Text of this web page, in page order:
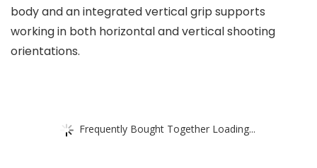
body and an integrated vertical grip supports
working in both horizontal and vertical shooting
orientations.
Frequently Bought Together Loading...